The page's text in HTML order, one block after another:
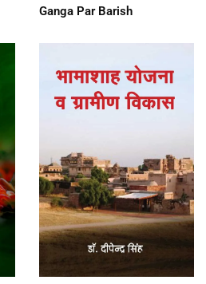
Ganga Par Barish